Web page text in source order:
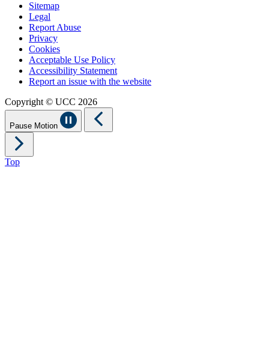
Sitemap
Legal
Report Abuse
Privacy
Cookies
Acceptable Use Policy
Accessibility Statement
Report an issue with the website
Copyright © UCC 2026
Pause Motion
Top